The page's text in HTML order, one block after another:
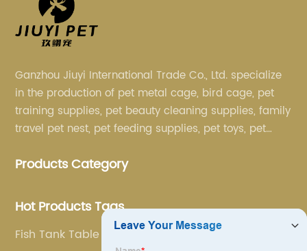
Ganzhou Jiuyi International Trade Co., Ltd. specialize
in the production of pet metal cage, bird cage, pet
training supplies, pet beauty cleaning supplies, family
travel pet nest, pet feeding supplies, pet toys, pet
Products Category
Hot Products Tags
Fish Tank Table